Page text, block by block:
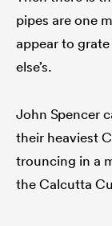
pipes are one
appear to
else’s.
John Spencer
their heaviest
trouncing in a
the Calcutta